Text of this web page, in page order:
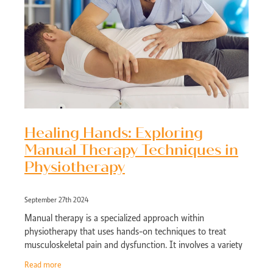
Healing Hands: Exploring
Manual Therapy Techniques in
Physiotherapy
September 27th 2024
Manual therapy is a specialized approach within
physiotherapy that uses hands-on techniques to treat
musculoskeletal pain and dysfunction. It involves a variety
Read more